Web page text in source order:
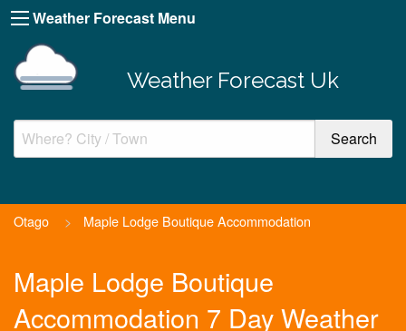
Weather Forecast Menu
Weather Forecast Uk
Otago > Maple Lodge Boutique Accommodation
Maple Lodge Boutique
Accommodation 7 Day Weather